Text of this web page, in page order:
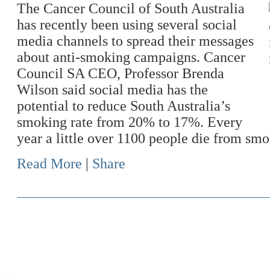
The Cancer Council of South Australia
has recently been using several social
media channels to spread their messages
about anti-smoking campaigns. Cancer
Council SA CEO, Professor Brenda
Wilson said social media has the
potential to reduce South Australia’s
smoking rate from 20% to 17%. Every
year a little over 1100 people die from
Read More | Share